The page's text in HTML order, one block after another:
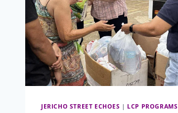
JERICHO STREET ECHOES | LCP PROGRAMS